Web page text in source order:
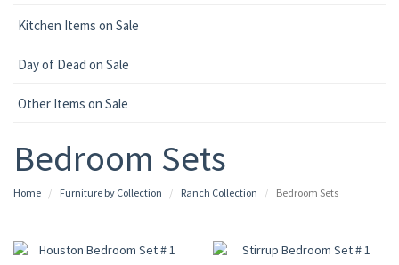
Kitchen Items on Sale
Day of Dead on Sale
Other Items on Sale
Bedroom Sets
Home Furniture by Collection Ranch Collection Bedroom Sets